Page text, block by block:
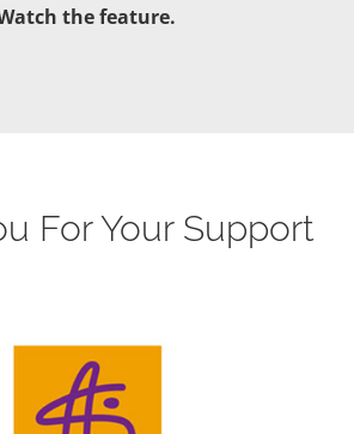
the feature.
For Your Support